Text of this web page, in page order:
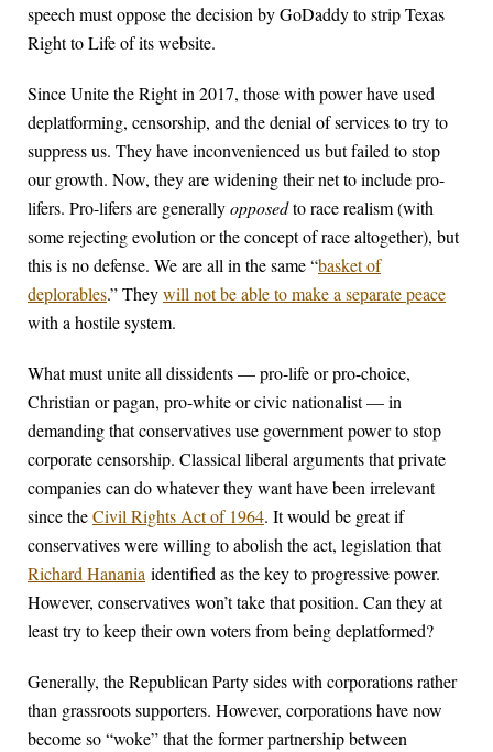
speech must oppose the decision by GoDaddy to strip Texas
Right to Life of its website.
Since Unite the Right in 2017, those with power have used
deplatforming, censorship, and the denial of services to try to
suppress us. They have inconvenienced us but failed to stop
our growth. Now, they are widening their net to include pro-
lifers. Pro-lifers are generallyopposedto race realism (with
some rejecting evolution or the concept of race altogether), but
this is no defense. We are all in the same “basket of
deplorables.” Theywill not be able to make a separate peace
with a hostile system.
What must unite all dissidents — pro-life or pro-choice,
Christian or pagan, pro-white or civic nationalist — in
demanding that conservatives use government power to stop
corporate censorship. Classical liberal arguments that private
companies can do whatever they want have been irrelevant
since theCivil Rights Act of 1964. It would be great if
conservatives were willing to abolish the act, legislation that
Richard Hanania identified as the key to progressive power.
However, conservatives won’t take that position. Can they at
least try to keep their own voters from being deplatformed?
Generally, the Republican Party sides with corporations rather
than grassroots supporters. However, corporations have now
become so “woke” that the former partnership between